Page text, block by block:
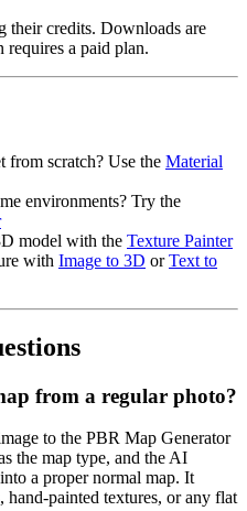
their credits. Downloads are
a paid plan.
from scratch? Use the Material
environments? Try the
model with the Texture Painter
with Image to 3D orText to
from a regular photo?
to the PBR Map Generator
the map type, and the AI
a proper normal map. It
painted textures, or any flat